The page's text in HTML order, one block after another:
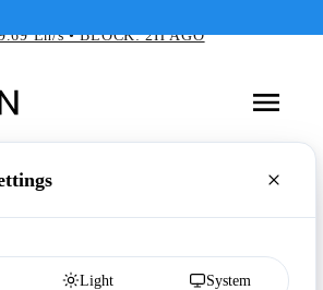
Eh/s • BLOCK: 2H AGO
Light System